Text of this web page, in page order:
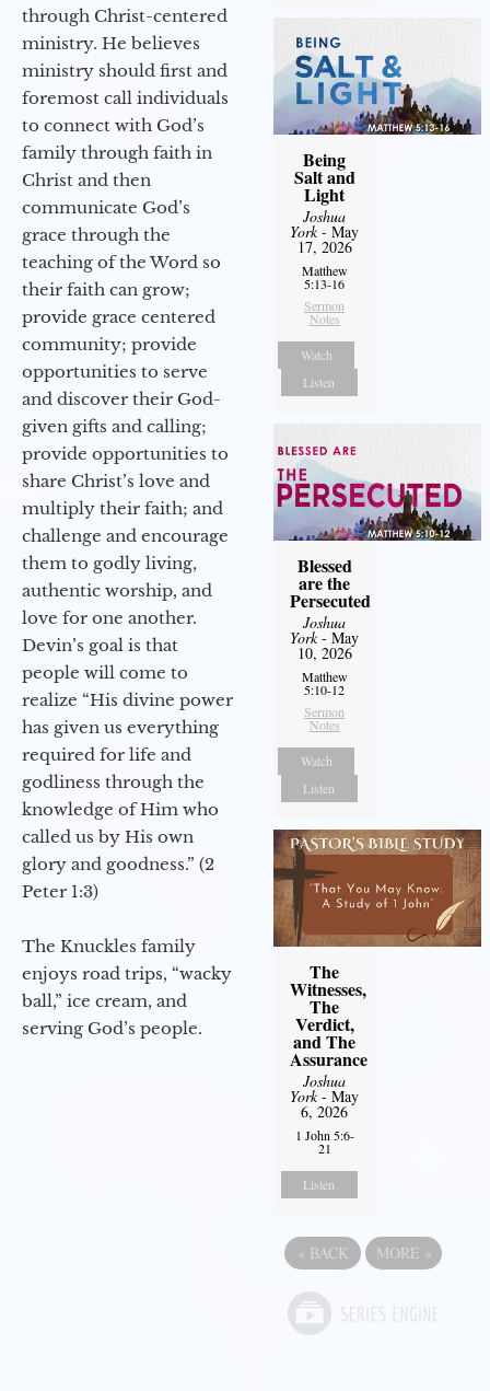
through Christ-centered
ministry. He believes
ministry should first and
foremost call individuals
to connect with God’s
family through faith in
Christ and then
communicate God’s
grace through the
teaching of the Word so
their faith can grow;
provide grace centered
community; provide
opportunities to serve
and discover their God-
given gifts and calling;
provide opportunities to
share Christ’s love and
multiply their faith; and
challenge and encourage
them to godly living,
authentic worship, and
love for one another.
Devin’s goal is that
people will come to
realize “His divine power
has given us everything
required for life and
godliness through the
knowledge of Him who
called us by His own
glory and goodness.” (2
Peter 1:3)
The Knuckles family
enjoys road trips, “wacky
ball,” ice cream, and
serving God’s people.
Being
Salt and
Light
Joshua
York- May
17, 2026
Matthew
5:13-16
Sermon
Notes
Watch
Listen
Blessed
are the
Persecuted
Joshua
York- May
10, 2026
Matthew
5:10-12
Sermon
Notes
Watch
Listen
The
Witnesses,
The
Verdict,
and The
Assurance
Joshua
York- May
6, 2026
1 John 5:6-
21
Listen
« BACK MORE »